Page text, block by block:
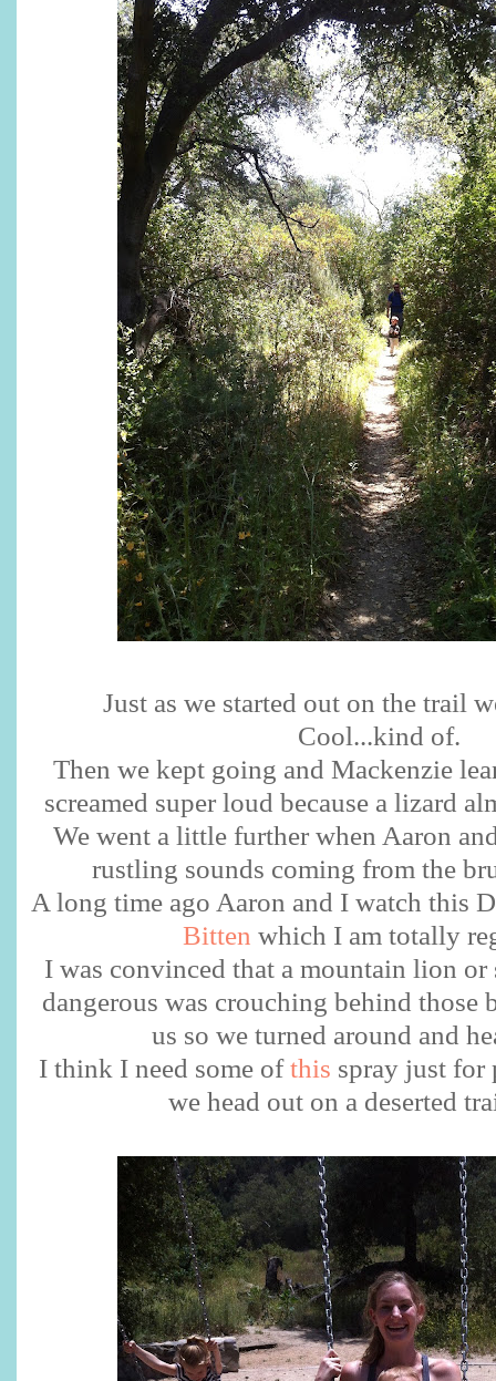
Just as we started out on the trail
Cool...kind of.
Then we kept going and Mackenzie
screamed super loud because a lizard
We went a little further when Aaron
rustling sounds coming from the
A long time ago Aaron and I watch this
Bitten which I am totally
I was convinced that a mountain lion or
dangerous was crouching behind those
us so we turned around and
I think I need some ofthis spray just for
we head out on a deserted